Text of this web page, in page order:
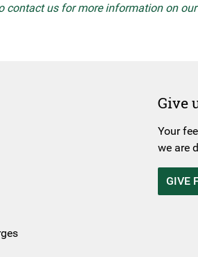
contact us for more information on
Give
Your
we are
GIVE